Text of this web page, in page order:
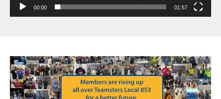
00:00 01:57